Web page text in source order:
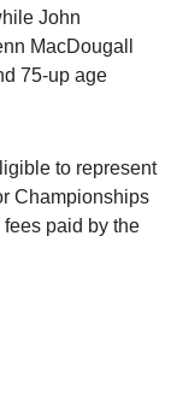
John
MacDougall
75-up age
to represent
Championships
paid by the